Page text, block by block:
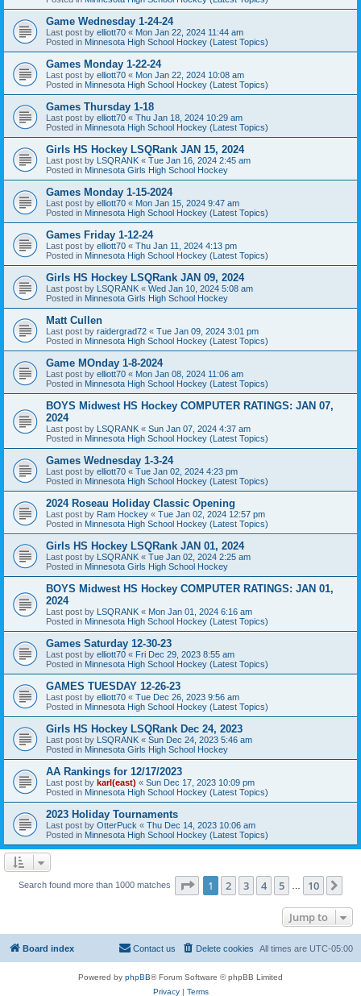
Game Wednesday 1-24-24
Last post by elliott70 « Mon Jan 22, 2024 11:44 am
Posted in Minnesota High School Hockey (Latest Topics)
Games Monday 1-22-24
Last post by elliott70 « Mon Jan 22, 2024 10:08 am
Posted in Minnesota High School Hockey (Latest Topics)
Games Thursday 1-18
Last post by elliott70 « Thu Jan 18, 2024 10:29 am
Posted in Minnesota High School Hockey (Latest Topics)
Girls HS Hockey LSQRank JAN 15, 2024
Last post by LSQRANK « Tue Jan 16, 2024 2:45 am
Posted in Minnesota Girls High School Hockey
Games Monday 1-15-2024
Last post by elliott70 « Mon Jan 15, 2024 9:47 am
Posted in Minnesota High School Hockey (Latest Topics)
Games Friday 1-12-24
Last post by elliott70 « Thu Jan 11, 2024 4:13 pm
Posted in Minnesota High School Hockey (Latest Topics)
Girls HS Hockey LSQRank JAN 09, 2024
Last post by LSQRANK « Wed Jan 10, 2024 5:08 am
Posted in Minnesota Girls High School Hockey
Matt Cullen
Last post by raidergrad72 « Tue Jan 09, 2024 3:01 pm
Posted in Minnesota High School Hockey (Latest Topics)
Game MOnday 1-8-2024
Last post by elliott70 « Mon Jan 08, 2024 11:06 am
Posted in Minnesota High School Hockey (Latest Topics)
BOYS Midwest HS Hockey COMPUTER RATINGS: JAN 07,
2024
Last post by LSQRANK « Sun Jan 07, 2024 4:37 am
Posted in Minnesota High School Hockey (Latest Topics)
Games Wednesday 1-3-24
Last post by elliott70 « Tue Jan 02, 2024 4:23 pm
Posted in Minnesota High School Hockey (Latest Topics)
2024 Roseau Holiday Classic Opening
Last post by Ram Hockey « Tue Jan 02, 2024 12:57 pm
Posted in Minnesota High School Hockey (Latest Topics)
Girls HS Hockey LSQRank JAN 01, 2024
Last post by LSQRANK « Tue Jan 02, 2024 2:25 am
Posted in Minnesota Girls High School Hockey
BOYS Midwest HS Hockey COMPUTER RATINGS: JAN 01,
2024
Last post by LSQRANK « Mon Jan 01, 2024 6:16 am
Posted in Minnesota High School Hockey (Latest Topics)
Games Saturday 12-30-23
Last post by elliott70 « Fri Dec 29, 2023 8:55 am
Posted in Minnesota High School Hockey (Latest Topics)
GAMES TUESDAY 12-26-23
Last post by elliott70 « Tue Dec 26, 2023 9:56 am
Posted in Minnesota High School Hockey (Latest Topics)
Girls HS Hockey LSQRank Dec 24, 2023
Last post by LSQRANK « Sun Dec 24, 2023 5:46 am
Posted in Minnesota Girls High School Hockey
AA Rankings for 12/17/2023
Last post by karl(east) « Sun Dec 17, 2023 10:09 pm
Posted in Minnesota High School Hockey (Latest Topics)
2023 Holiday Tournaments
Last post by OtterPuck « Thu Dec 14, 2023 10:06 am
Posted in Minnesota High School Hockey (Latest Topics)
Search found more than 1000 matches Page 1of 10
1 2 3 4 5 10
Jump to
Board index All times are UTC-05:00
Delete cookies
Contact us
Powered by phpBB® Forum Software © phpBB Limited
Privacy| Terms